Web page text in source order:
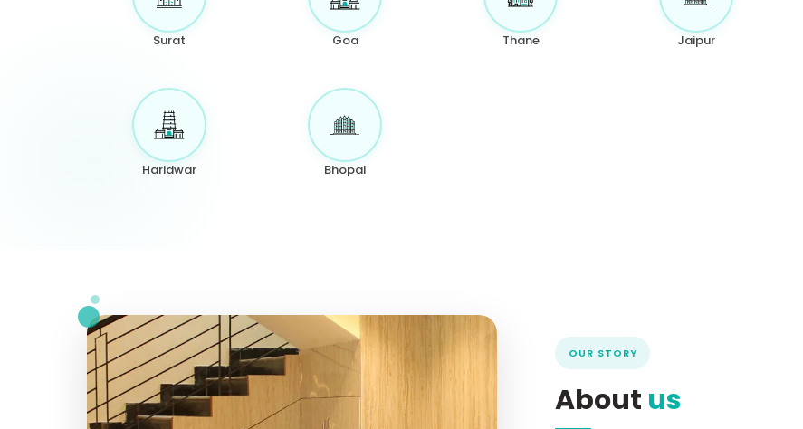
Surat Goa Thane Jaipur
Haridwar Bhopal
OUR STORY
About us